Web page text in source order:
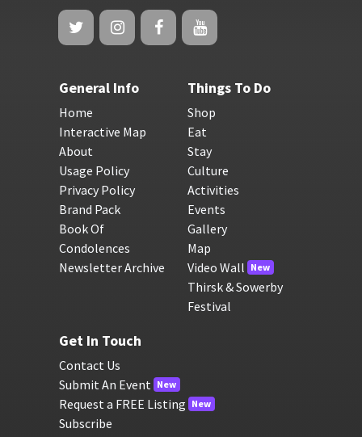
General Info
Home
Interactive Map
About
Usage Policy
Privacy Policy
Brand Pack
Book Of
Condolences
Newsletter Archive
Things To Do
Shop
Eat
Stay
Culture
Activities
Events
Gallery
Map
Video Wall New
Thirsk & Sowerby
Festival
Get In Touch
Contact Us
Submit An Event New
Request a FREE Listing New
Subscribe